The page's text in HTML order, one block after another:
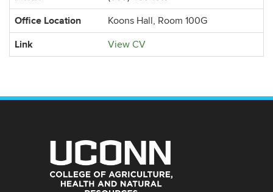
Office Location Koons Hall, Room 100G
Link View CV